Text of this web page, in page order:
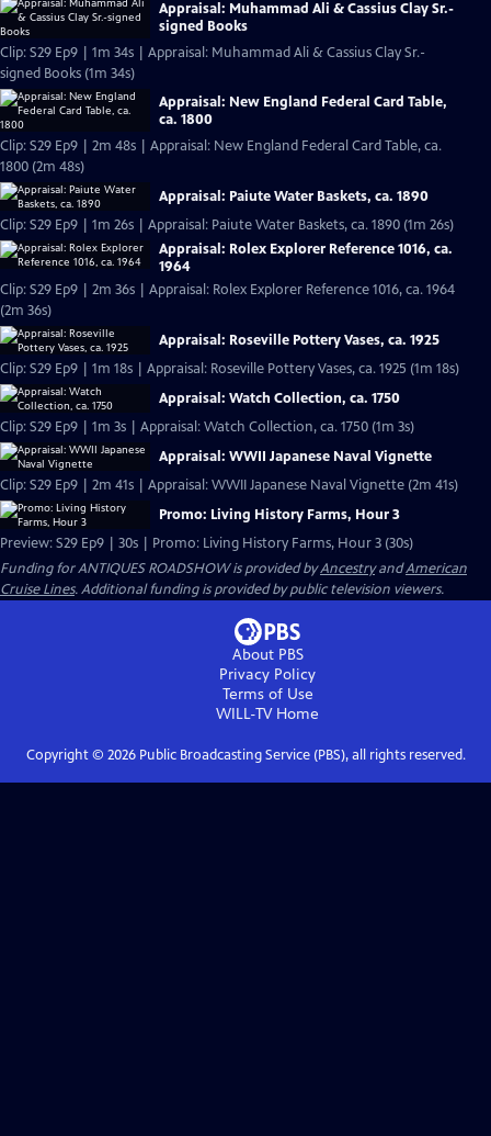
Appraisal: Muhammad Ali & Cassius Clay Sr.-
signed Books
Clip: S29 Ep9 | 1m 34s | Appraisal: Muhammad Ali & Cassius Clay Sr.-
signed Books (1m 34s)
Appraisal: New England Federal Card Table,
ca. 1800
Clip: S29 Ep9 | 2m 48s | Appraisal: New England Federal Card Table, ca.
1800 (2m 48s)
Appraisal: Paiute Water Baskets, ca. 1890
Clip: S29 Ep9 | 1m 26s | Appraisal: Paiute Water Baskets, ca. 1890 (1m 26s)
Appraisal: Rolex Explorer Reference 1016, ca.
1964
Clip: S29 Ep9 | 2m 36s | Appraisal: Rolex Explorer Reference 1016, ca. 1964
(2m 36s)
Appraisal: Roseville Pottery Vases, ca. 1925
Clip: S29 Ep9 | 1m 18s | Appraisal: Roseville Pottery Vases, ca. 1925 (1m 18s)
Appraisal: Watch Collection, ca. 1750
Clip: S29 Ep9 | 1m 3s | Appraisal: Watch Collection, ca. 1750 (1m 3s)
Appraisal: WWII Japanese Naval Vignette
Clip: S29 Ep9 | 2m 41s | Appraisal: WWII Japanese Naval Vignette (2m 41s)
Promo: Living History Farms, Hour 3
Preview: S29 Ep9 | 30s | Promo: Living History Farms, Hour 3 (30s)
Funding for ANTIQUES ROADSHOW is provided byAncestryandAmerican
Cruise Lines. Additional funding is provided by public television viewers.
About PBS
Privacy Policy
Terms of Use
WILL-TVHome
Copyright © 2026Public Broadcasting Service (PBS), all rights reserved.